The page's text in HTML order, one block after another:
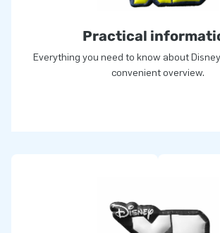
Practical
Everything you need to know about
convenient overview.